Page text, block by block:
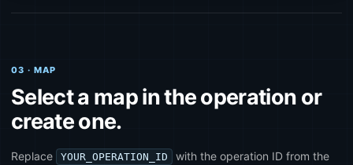
03 · MAP
Select a map in the operation or
create one.
Replace YOUR_OPERATION_ID
with the operation ID from the